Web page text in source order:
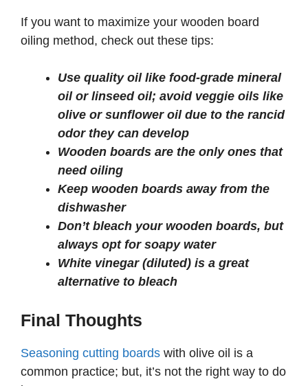
If you want to maximize your wooden board
oiling method, check out these tips:
Use quality oil like food-grade mineral
oil or linseed oil; avoid veggie oils like
olive or sunflower oil due to the rancid
odor they can develop
Wooden boards are the only ones that
need oiling
Keep wooden boards away from the
dishwasher
Don’t bleach your wooden boards, but
always opt for soapy water
White vinegar (diluted) is a great
alternative to bleach
Final Thoughts
Seasoning cutting boards with olive oil is a
common practice; but, it’s not the right way to do